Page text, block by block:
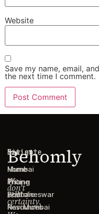
Website
Save my name, email,
the next time I comment.
Behomly
We
don't
sell
certainty.
Navigate
Home
Pricing
Portfolio
Resources
Cities
Mumbai
Thane
Bhubaneswar
Navi Mumbai